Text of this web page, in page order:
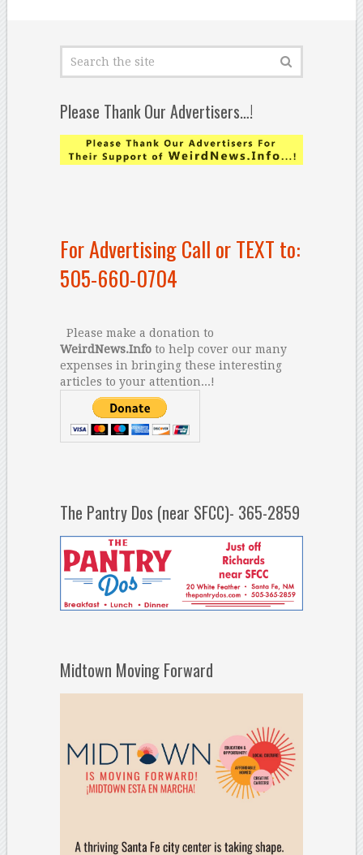
Please Thank Our Advertisers…!
For Advertising Call or TEXT to:
505-660-0704
Please make a donation to
WeirdNews.Infoto help cover our many
expenses in bringing these interesting
articles to your attention...!
The Pantry Dos (near SFCC)- 365-2859
Midtown Moving Forward